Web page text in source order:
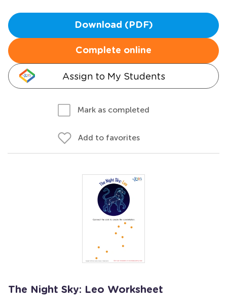
Download (PDF)
Complete online
Assign to My Students
Mark as completed
Add to favorites
The Night Sky: Leo Worksheet